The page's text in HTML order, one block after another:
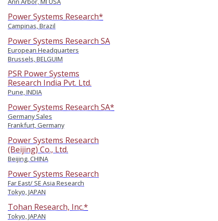
Power Systems Research*
Campinas, Brazil
Power Systems Research SA
European Headquarters
Brussels, BELGUIM
PSR Power Systems
Research India Pvt. Ltd.
Pune, INDIA
Power Systems Research SA*
Germany Sales
Frankfurt, Germany
Power Systems Research
(Beijing) Co., Ltd.
Beijing, CHINA
Power Systems Research
Far East/ SE Asia Research
Tokyo, JAPAN
Tohan Research, Inc.*
Tokyo, JAPAN